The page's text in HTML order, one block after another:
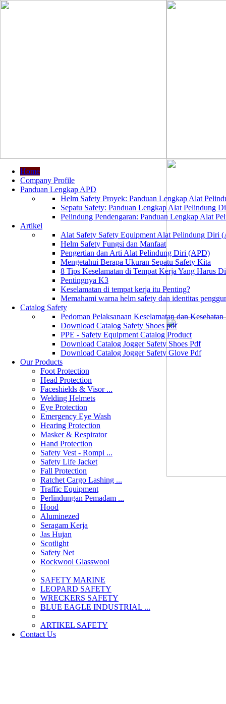
Home
Company Profile
Panduan Lengkap APD
Helm Safety Proyek: Panduan Lengkap Alat
Sepatu Safety: Panduan Lengkap Alat Pelindung
Pelindung Pendengaran: Panduan Lengkap Alat
Artikel
Alat Safety Safety Equipment Alat Pelindung Diri
Helm Safety Fungsi dan Manfaat
Pengertian dan Arti Alat Pelindung Diri (APD)
Mengetahui Berapa Ukuran Sepatu Safety Kita
8 Tips Keselamatan di Tempat Kerja Yang Harus
Pentingnya K3
Keselamatan di tempat kerja itu Penting?
Memahami warna helm safety dan identitas
Catalog Safety
Pedoman Pelaksanaan Keselamatan dan
Download Catalog Safety Shoes pdf
PPE - Safety Equipment Catalog Product
Download Catalog Jogger Safety Shoes Pdf
Download Catalog Jogger Safety Glove Pdf
Our Products
Foot Protection
Head Protection
Faceshields & Visor ...
Welding Helmets
Eye Protection
Emergency Eye Wash
Hearing Protection
Masker & Respirator
Hand Protection
Safety Vest - Rompi ...
Safety Life Jacket
Fall Protection
Ratchet Cargo Lashing ...
Traffic Equipment
Perlindungan Pemadam ...
Hood
Aluminezed
Seragam Kerja
Jas Hujan
Scotlight
Safety Net
Rockwool Glasswool
SAFETY MARINE
LEOPARD SAFETY
WRECKERS SAFETY
BLUE EAGLE INDUSTRIAL ...
­ARTIKEL SAFETY
Contact Us